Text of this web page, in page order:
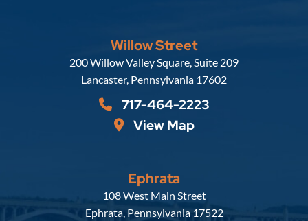
Willow Street
Russell, Krafft & Gruber, LLP
200 Willow Valley Square, Suite 209
Lancaster, Pennsylvania 17602
717-464-2223
View Map
Ephrata
Russell, Krafft & Gruber, LLP
108 West Main Street
Ephrata, Pennsylvania 17522